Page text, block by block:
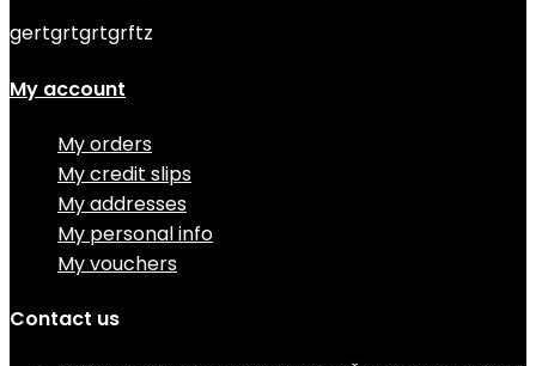
gertgrtgrtgrftz
My account
My orders
My credit slips
My addresses
My personal info
My vouchers
Contact us